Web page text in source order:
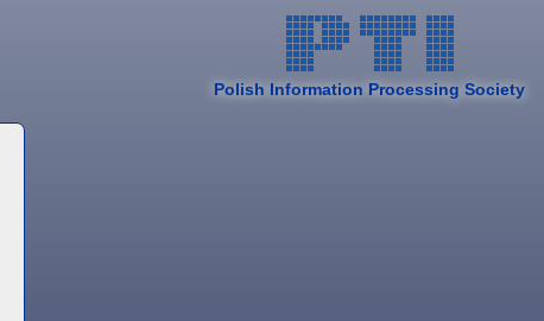
Polish Information Processing Society